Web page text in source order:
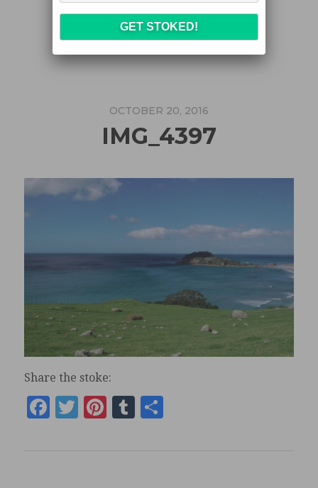
OCTOBER 20, 2016
IMG_4397
Share the stoke:
Facebook
Twitter
Pinterest
Tumblr
Share